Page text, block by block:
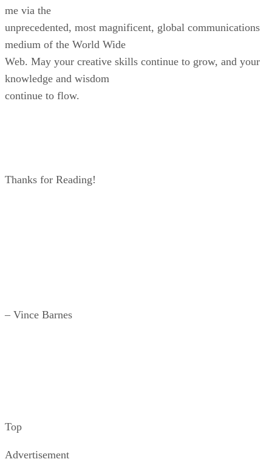
me via the
unprecedented, most magnificent, global communications
medium of the World Wide
Web. May your creative skills continue to grow, and your
knowledge and wisdom
continue to flow.
Thanks for Reading!
– Vince Barnes
Top
Advertisement